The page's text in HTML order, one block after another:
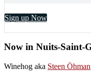
Sign up Now
Now in Nuits-Saint-
Winehog aka Steen Öhman